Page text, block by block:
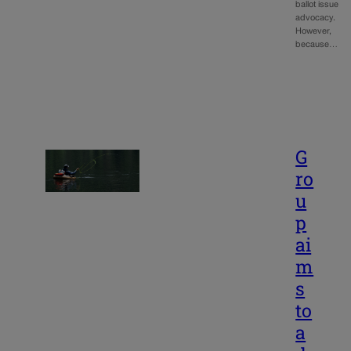
ballot issue
advocacy.
However,
because…
G
ro
u
p
ai
m
s
to
a